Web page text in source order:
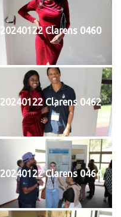
20240122 Clarens 0460
20240122 Clarens 0462
20240122 Clarens 0464